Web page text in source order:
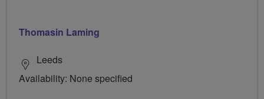
Thomasin Laming
Leeds
Availability: None specified